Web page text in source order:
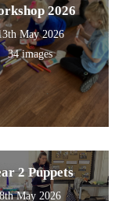
2026
May 2026
34 images
2 Puppets
8th May 2026